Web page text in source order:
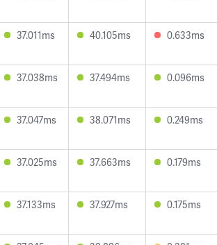
37.011ms 40.105ms 0.633ms
37.038ms 37.494ms 0.096ms
37.047ms 38.071ms 0.249ms
37.025ms 37.663ms 0.179ms
37.133ms 37.927ms 0.175ms